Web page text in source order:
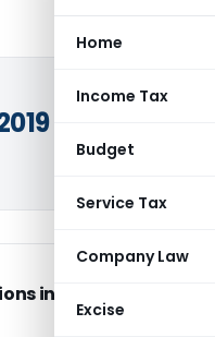
Home
Income Tax
Budget
Service Tax
Company Law
Excise
in F.Y. 2017-18